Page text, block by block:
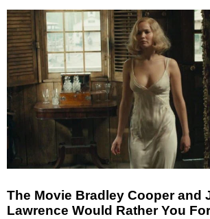
The Movie Bradley Cooper and
Lawrence Would Rather You